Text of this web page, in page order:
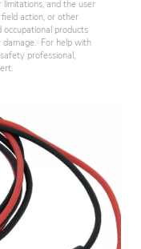
limitations, and the user
action, or other
occupational products
damage. For help with
professional,